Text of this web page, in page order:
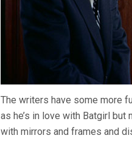
The writers have some more
as he’s in love with Batgirl
with mirrors and frames and